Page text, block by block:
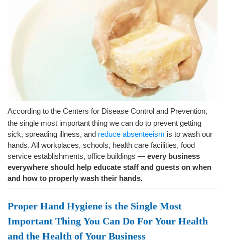
According to the Centers for Disease Control and Prevention,
the single most important thing we can do to prevent getting
sick, spreading illness, and reduce absenteeism is to wash our
hands. All workplaces, schools, health care facilities, food
service establishments, office buildings — every business
everywhere should help educate staff and guests on when
and how to properly wash their hands.
Proper Hand Hygiene is the Single Most
Important Thing You Can Do For Your Health
and the Health of Your Business